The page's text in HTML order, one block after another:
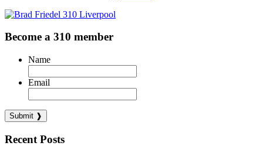
Become a 310 member
Name
Email
Recent Posts